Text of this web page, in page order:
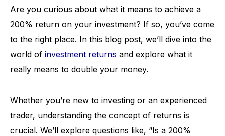
Are you curious about what it means to achieve a
200% return on your investment? If so, you’ve come
to the right place. In this blog post, we’ll dive into the
world of investment returns and explore what it
really means to double your money.
Whether you’re new to investing or an experienced
trader, understanding the concept of returns is
crucial. We’ll explore questions like, “Is a 200%